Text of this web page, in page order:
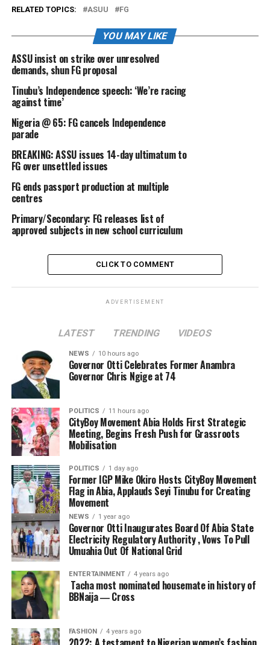
RELATED TOPICS: ASUU FG
YOU MAY LIKE
ASSU insist on strike over unresolved
demands, shun FG proposal
Tinubu’s Independence speech: ‘We’re racing
against time’
Nigeria @ 65: FG cancels Independence
parade
BREAKING: ASSU issues 14-day ultimatum to
FG over unsettled issues
FG ends passport production at multiple
centres
Primary/Secondary: FG releases list of
approved subjects in new school curriculum
CLICK TO COMMENT
ADVERTISEMENT
LATEST TRENDING VIDEOS
NEWS 10 hours ago
Governor Otti Celebrates Former Anambra
Governor Chris Ngige at 74
POLITICS 11 hours ago
CityBoy Movement Abia Holds First Strategic
Meeting, Begins Fresh Push for Grassroots
Mobilisation
POLITICS 1 day ago
Former IGP Mike Okiro Hosts CityBoy Movement
Flag in Abia, Applauds Seyi Tinubu for Creating
Movement
NEWS 1 year ago
Governor Otti Inaugurates Board Of Abia State
Electricity Regulatory Authority , Vows To Pull
Umuahia Out Of National Grid
ENTERTAINMENT 4 years ago
Tacha most nominated housemate in history of
BBNaija ― Cross
FASHION 4 years ago